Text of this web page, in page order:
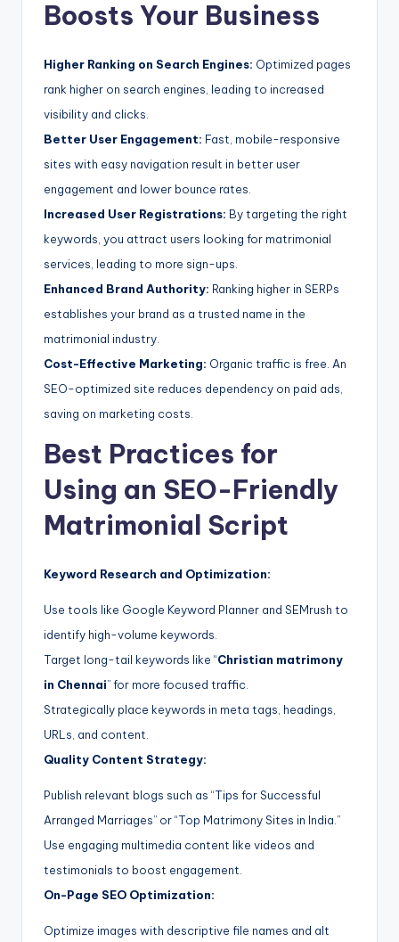
Boosts Your Business
Higher Ranking on Search Engines: Optimized pages
rank higher on search engines, leading to increased
visibility and clicks.
Better User Engagement: Fast, mobile-responsive
sites with easy navigation result in better user
engagement and lower bounce rates.
Increased User Registrations: By targeting the right
keywords, you attract users looking for matrimonial
services, leading to more sign-ups.
Enhanced Brand Authority: Ranking higher in SERPs
establishes your brand as a trusted name in the
matrimonial industry.
Cost-Effective Marketing: Organic traffic is free. An
SEO-optimized site reduces dependency on paid ads,
saving on marketing costs.
Best Practices for
Using an SEO-Friendly
Matrimonial Script
Keyword Research and Optimization:
Use tools like Google Keyword Planner and SEMrush to
identify high-volume keywords.
Target long-tail keywords like “Christian matrimony
in Chennai” for more focused traffic.
Strategically place keywords in meta tags, headings,
URLs, and content.
Quality Content Strategy:
Publish relevant blogs such as “Tips for Successful
Arranged Marriages” or “Top Matrimony Sites in India.”
Use engaging multimedia content like videos and
testimonials to boost engagement.
On-Page SEO Optimization:
Optimize images with descriptive file names and alt